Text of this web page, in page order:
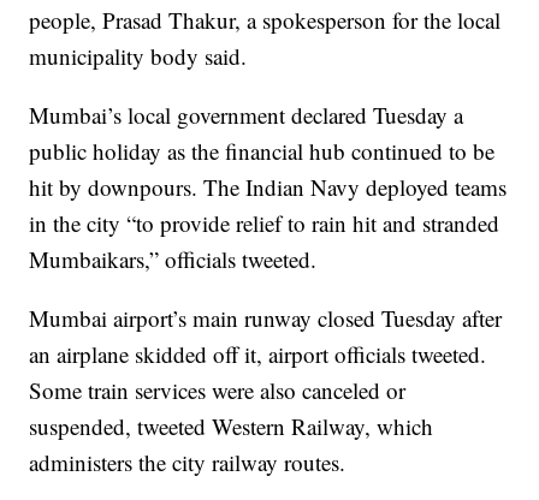
people, Prasad Thakur, a spokesperson for the local
municipality body said.
Mumbai’s local government declared Tuesday a
public holiday as the financial hub continued to be
hit by downpours. The Indian Navy deployed teams
in the city “to provide relief to rain hit and stranded
Mumbaikars,” officials tweeted.
Mumbai airport’s main runway closed Tuesday after
an airplane skidded off it, airport officials tweeted.
Some train services were also canceled or
suspended, tweeted Western Railway, which
administers the city railway routes.